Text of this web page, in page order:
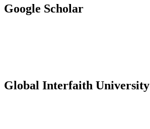
Google Scholar
Global Interfaith University